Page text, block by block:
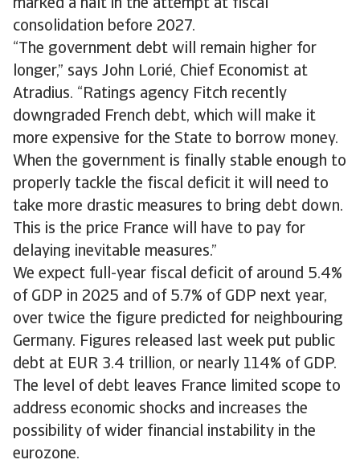
marked a halt in the attempt at fiscal
consolidation before 2027.
“The government debt will remain higher for
longer,” says John Lorié, Chief Economist at
Atradius. “Ratings agency Fitch recently
downgraded French debt, which will make it
more expensive for the State to borrow money.
When the government is finally stable enough to
properly tackle the fiscal deficit it will need to
take more drastic measures to bring debt down.
This is the price France will have to pay for
delaying inevitable measures.”
We expect full-year fiscal deficit of around 5.4%
of GDP in 2025 and of 5.7% of GDP next year,
over twice the figure predicted for neighbouring
Germany. Figures released last week put public
debt at EUR 3.4 trillion, or nearly 114% of GDP.
The level of debt leaves France limited scope to
address economic shocks and increases the
possibility of wider financial instability in the
eurozone.